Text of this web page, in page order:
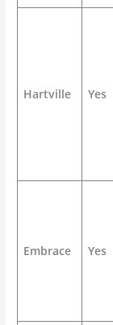
Hartville Yes
Embrace Yes